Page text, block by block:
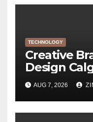
TECHNOLOGY
Creative
Design
Software
AUG 7, 2026